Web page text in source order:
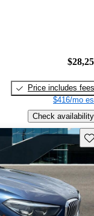
Price includes fees
$416/mo
Check availability